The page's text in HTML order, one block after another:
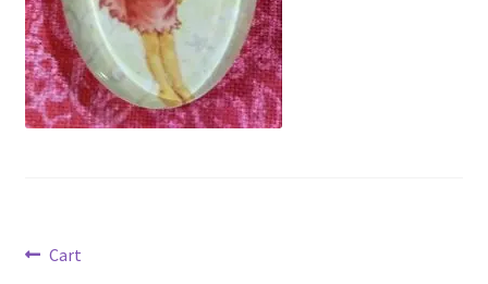
Our Story
Privacy Policy
Privacy Policy
Purchase History
Post
Previous
Cart